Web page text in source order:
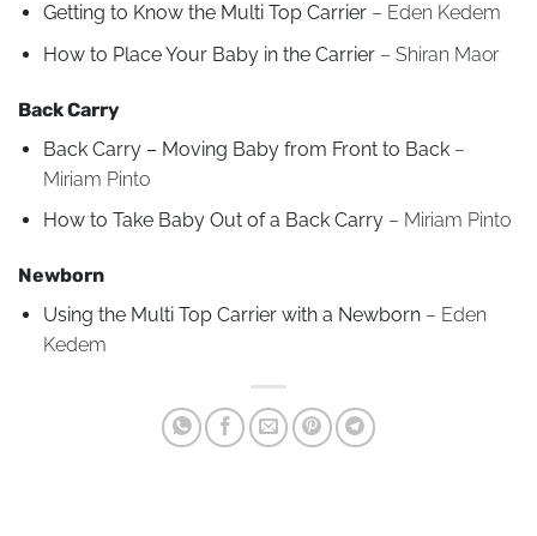
Getting to Know the Multi Top Carrier– Eden Kedem
How to Place Your Baby in the Carrier– Shiran Maor
Back Carry
Back Carry – Moving Baby from Front to Back–
Miriam Pinto
How to Take Baby Out of a Back Carry– Miriam Pinto
Newborn
Using the Multi Top Carrier with a Newborn– Eden
Kedem